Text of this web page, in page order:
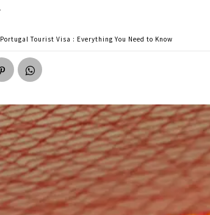
Portugal Tourist Visa : Everything You Need to Know